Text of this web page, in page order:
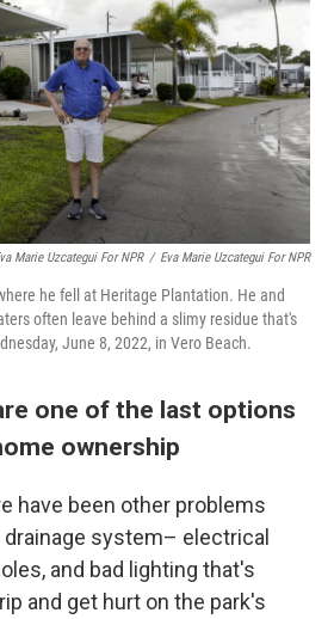
Marie Uzcategui For NPR / Eva Marie Uzcategui For NPR
he fell at Heritage Plantation. He and
often leave behind a slimy residue that's
June 8, 2022, in Vero Beach.
one of the last options
ownership
have been other problems
system– electrical
and bad lighting that's
and get hurt on the park's